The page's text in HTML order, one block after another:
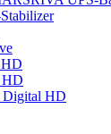
HD
HD
Digital HD